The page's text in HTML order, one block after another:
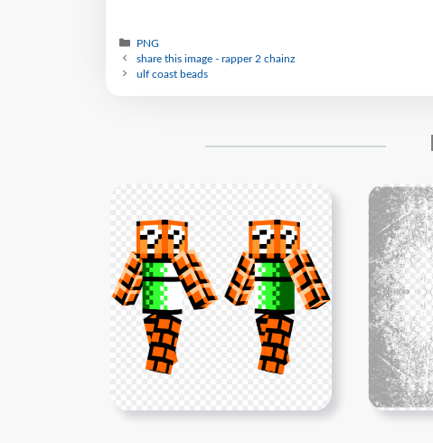
PNG
share this image - rapper 2 chainz
ulf coast beads